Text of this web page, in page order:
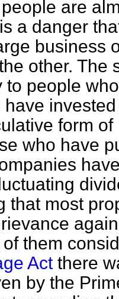
are
a danger
business
other. The
to people
form
who have
that most
them
Actthere
by the